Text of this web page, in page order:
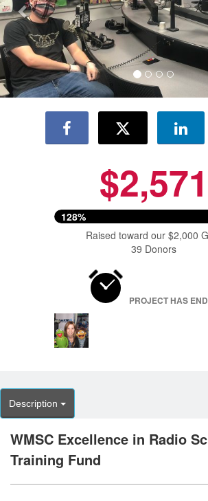
$2,571
128%
Raised toward our $2,000
39 Donors
PROJECT HAS
Description
WMSC Excellence in Radio
Training Fund